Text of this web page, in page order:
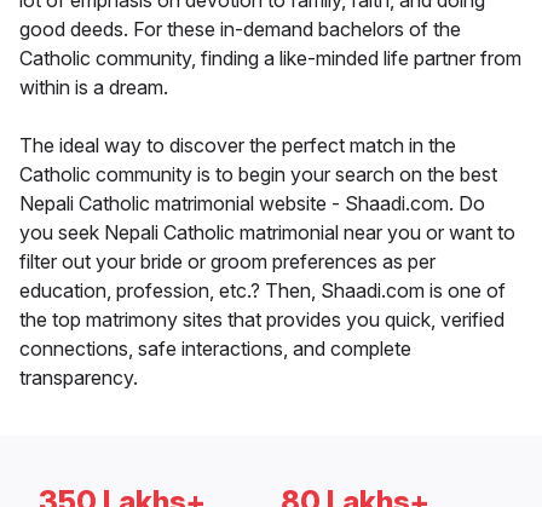
good deeds. For these in-demand bachelors of the
Catholic community, finding a like-minded life partner from
within is a dream.
The ideal way to discover the perfect match in the
Catholic community is to begin your search on the best
Nepali Catholic matrimonial website - Shaadi.com. Do
you seek Nepali Catholic matrimonial near you or want to
filter out your bride or groom preferences as per
education, profession, etc.? Then, Shaadi.com is one of
the top matrimony sites that provides you quick, verified
connections, safe interactions, and complete
transparency.